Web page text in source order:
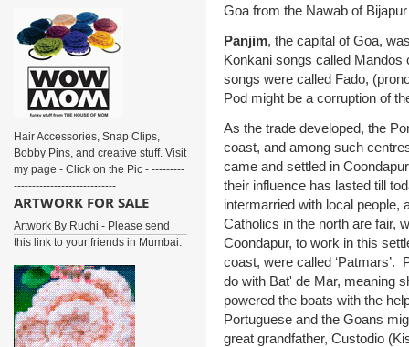
Goa from the Nawab of
Panjim, the capital of Goa,
Konkani songs called
songs were called Fado,
Pod might be a corruption of
As the trade developed, the
coast, and among such
came and settled in
their influence has lasted till
intermarried with local people,
Catholics in the north are fair,
Coondapur, to work in this
coast, were called ‘Patmars’.
do with Bat' de Mar, meaning
powered the boats with the
Portuguese and the Goans
great grandfather, Custodio
Hair Accessories, Snap Clips,
Bobby Pins, and creative stuff. Visit
my page - Click on the Pic - ---------
----------------------------
ARTWORK FOR SALE
Artwork By Ruchi - Please send
this link to your friends in Mumbai.